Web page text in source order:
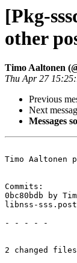
[Pkg-
other
Timo Aaltonen
Thu Apr 27
Previous
Next
Messages
Timo Aaltonen
Commits:
0bc80bdb by
libnss-
- - - - -
2 changed